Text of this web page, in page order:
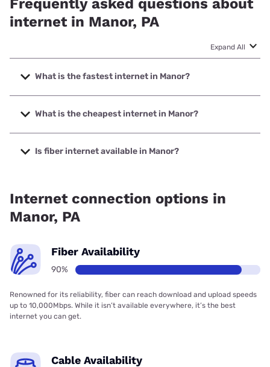
Frequently asked questions about
internet in Manor, PA
Expand All
What is the fastest internet in Manor?
The fastest internet in Manor is XFINITY with speeds up to
2000 Mbps.
What is the cheapest internet in Manor?
The cheapest internet in Manor is Kinetic with prices
starting at $19.99.
Is fiber internet available in Manor?
Internet connection options in
Manor, PA
Fiber Availability
90%
Renowned for its reliability, fiber can reach download and upload speeds
up to 10,000Mbps. While it isn’t available everywhere, it’s the best
internet you can get.
Cable Availability